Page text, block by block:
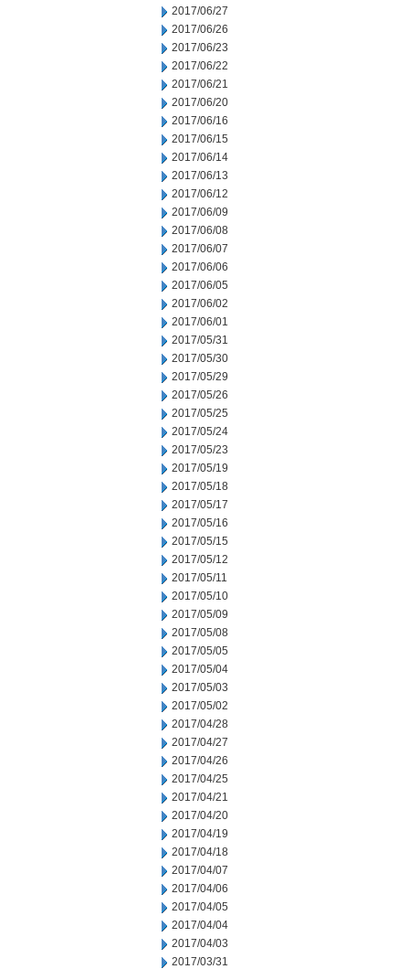
2017/06/27
2017/06/26
2017/06/23
2017/06/22
2017/06/21
2017/06/20
2017/06/16
2017/06/15
2017/06/14
2017/06/13
2017/06/12
2017/06/09
2017/06/08
2017/06/07
2017/06/06
2017/06/05
2017/06/02
2017/06/01
2017/05/31
2017/05/30
2017/05/29
2017/05/26
2017/05/25
2017/05/24
2017/05/23
2017/05/19
2017/05/18
2017/05/17
2017/05/16
2017/05/15
2017/05/12
2017/05/11
2017/05/10
2017/05/09
2017/05/08
2017/05/05
2017/05/04
2017/05/03
2017/05/02
2017/04/28
2017/04/27
2017/04/26
2017/04/25
2017/04/21
2017/04/20
2017/04/19
2017/04/18
2017/04/07
2017/04/06
2017/04/05
2017/04/04
2017/04/03
2017/03/31